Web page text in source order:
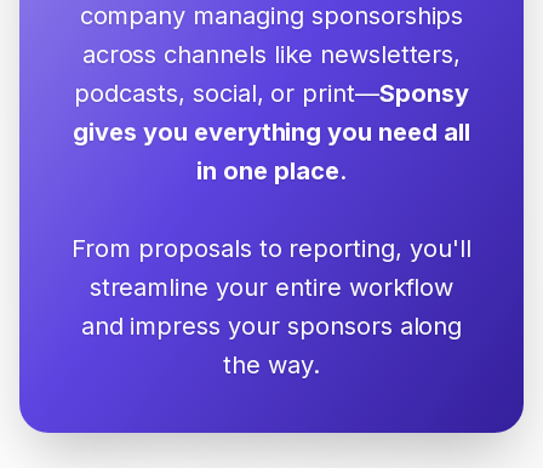
company managing sponsorships
across channels like newsletters,
podcasts, social, or print—Sponsy
gives you everything you need all
in one place.
From proposals to reporting, you'll
streamline your entire workflow
and impress your sponsors along
the way.